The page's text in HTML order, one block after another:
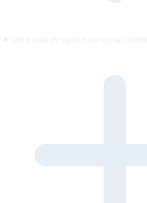
What stops the agent from saying